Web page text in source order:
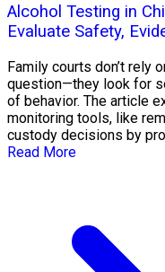
Alcohol Testing in
Evaluate Safety,
Family courts don’t rely
question—they look for
of behavior. The article
monitoring tools, like
custody decisions by
Read More